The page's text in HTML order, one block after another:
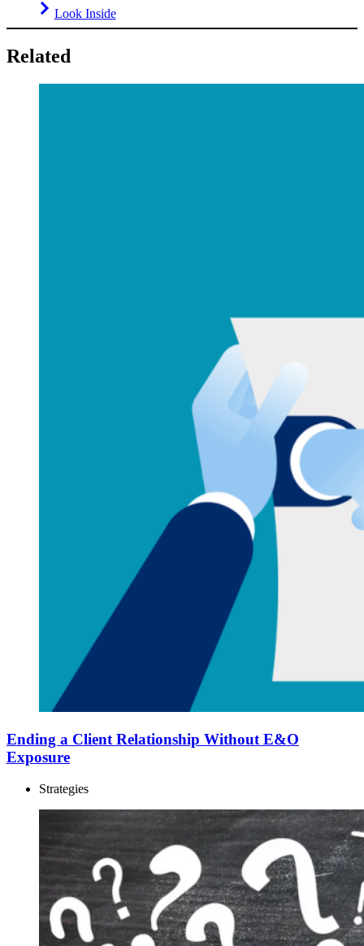
Look Inside
Related
Ending a Client Relationship Without E&O
Exposure
Strategies